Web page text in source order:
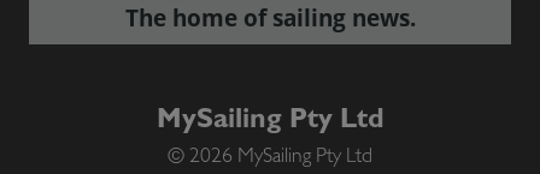
The home of sailing news.
MySailing Pty Ltd
© 2026 MySailing Pty Ltd